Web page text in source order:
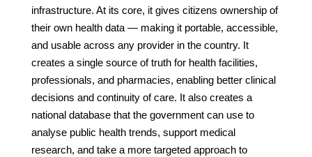
infrastructure. At its core, it gives citizens ownership of
their own health data — making it portable, accessible,
and usable across any provider in the country. It
creates a single source of truth for health facilities,
professionals, and pharmacies, enabling better clinical
decisions and continuity of care. It also creates a
national database that the government can use to
analyse public health trends, support medical
research, and take a more targeted approach to